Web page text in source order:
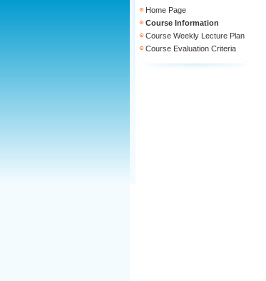
Home Page
Course Information
Course Weekly Lecture Plan
Course Evaluation Criteria